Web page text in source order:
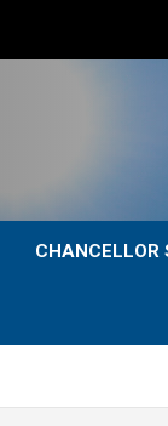
CHANCELLOR